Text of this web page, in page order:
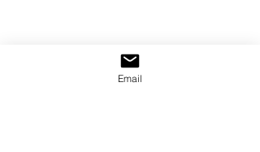
Email